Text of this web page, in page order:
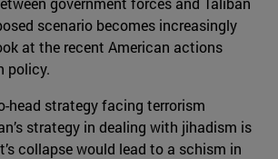
scenario becomes increasingly
at the recent American actions
policy.
head strategy facing terrorism
strategy in dealing with jihadism is
collapse would lead to a schism in